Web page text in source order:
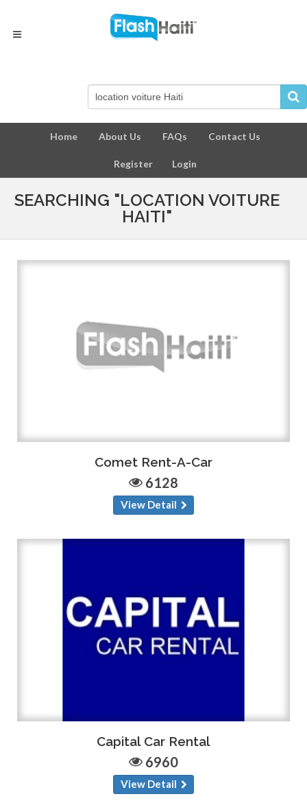
Home About Us FAQs Contact Us
Register Login
SEARCHING "LOCATION VOITURE
HAITI"
Comet Rent-A-Car
6128
View Detail
Capital Car Rental
6960
View Detail